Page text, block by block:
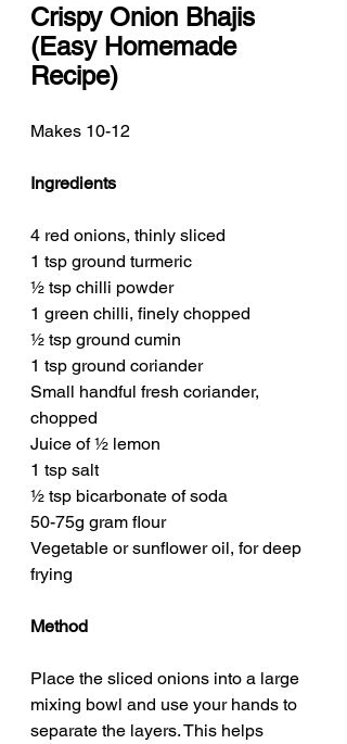
Crispy Onion Bhajis
(Easy Homemade
Recipe)
Makes 10-12
Ingredients
4 red onions, thinly sliced
1 tsp ground turmeric
½ tsp chilli powder
1 green chilli, finely chopped
½ tsp ground cumin
1 tsp ground coriander
Small handful fresh coriander,
chopped
Juice of ½ lemon
1 tsp salt
½ tsp bicarbonate of soda
50-75g gram flour
Vegetable or sunflower oil, for deep
frying
Method
Place the sliced onions into a large
mixing bowl and use your hands to
separate the layers. This helps